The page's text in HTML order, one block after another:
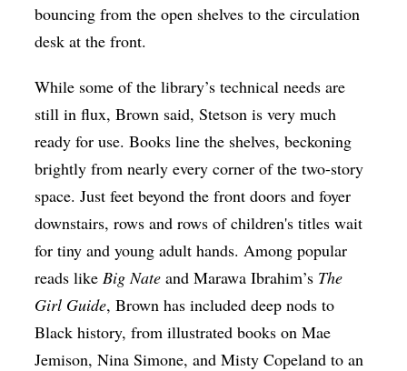
bouncing from the open shelves to the circulation
desk at the front.
While some of the library’s technical needs are
still in flux, Brown said, Stetson is very much
ready for use. Books line the shelves, beckoning
brightly from nearly every corner of the two-story
space. Just feet beyond the front doors and foyer
downstairs, rows and rows of children's titles wait
for tiny and young adult hands. Among popular
reads like Big Nate and Marawa Ibrahim’s The
Girl Guide, Brown has included deep nods to
Black history, from illustrated books on Mae
Jemison, Nina Simone, and Misty Copeland to an